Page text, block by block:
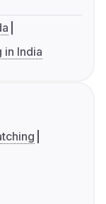
in India